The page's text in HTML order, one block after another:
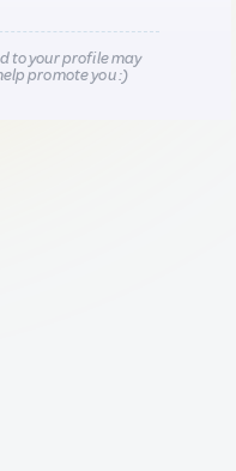
to your profile may
promote you :)